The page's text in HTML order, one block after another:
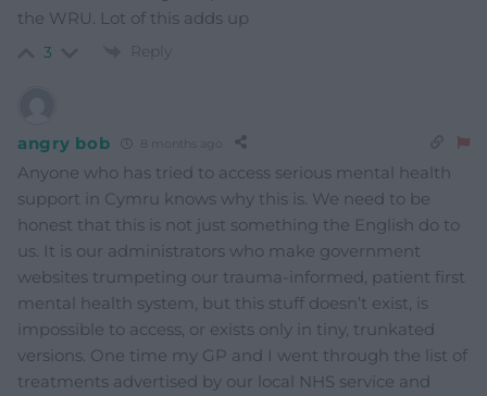
the WRU. Lot of this adds up
3 Reply
angry bob 8 months ago
Anyone who has tried to access serious mental health
support in Cymru knows why this is. We need to be
honest that this is not just something the English do to
us. It is our administrators who make government
websites trumpeting our trauma-informed, patient first
mental health system, but this stuff doesn’t exist, is
impossible to access, or exists only in tiny, trunkated
versions. One time my GP and I went through the list of
treatments advertised by our local NHS service and